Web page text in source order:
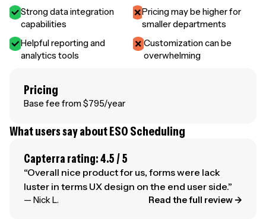
Strong data integration
capabilities
Helpful reporting and
analytics tools
Pricing may be higher for
smaller departments
Customization can be
overwhelming
Pricing
Base fee from $795/year
What users say about ESO Scheduling
Capterra rating: 4.5 / 5
“Overall nice product for us, forms were lack
luster in terms UX design on the end user side.”
— Nick L. Read the full review →